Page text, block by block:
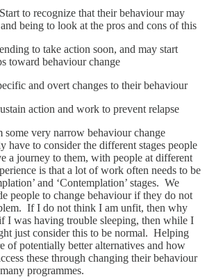
to recognize that their behaviour may
being to look at the pros and cons of this
to take action soon, and may start
toward behaviour change
and overt changes to their behaviour
action and work to prevent relapse
some very narrow behaviour change
have to consider the different stages people
a journey to them, with people at different
is that a lot of work often needs to be
and ‘Contemplation’ stages. We
people to change behaviour if they do not
If I do not think I am unfit, then why
I was having trouble sleeping, then while I
just consider this to be normal. Helping
of potentially better alternatives and how
these through changing their behaviour
programmes.